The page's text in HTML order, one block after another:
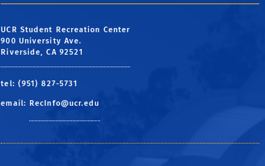
UCR Student Recreation Center
900 University Ave.
Riverside, CA 92521
tel: (951) 827-5731
email:RecInfo@ucr.edu